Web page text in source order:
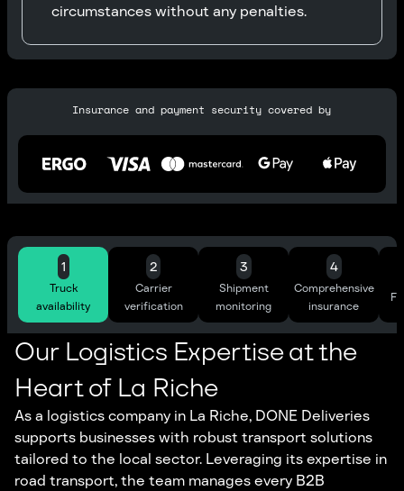
circumstances without any penalties.
1
Truck
availability
2
Carrier
verification
3
Shipment
monitoring
4
Comprehensive
insurance
Insurance and payment security covered by
Our Logistics Expertise at the
Heart of La Riche
As a logistics company in La Riche, DONE Deliveries
supports businesses with robust transport solutions
tailored to the local sector. Leveraging its expertise in
road transport, the team manages every B2B